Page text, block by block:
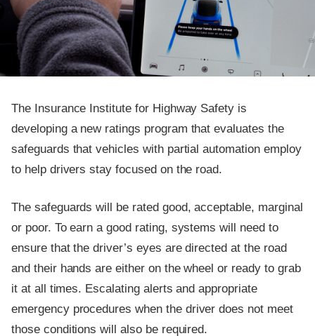
The Insurance Institute for Highway Safety is
developing a new ratings program that evaluates the
safeguards that vehicles with partial automation employ
to help drivers stay focused on the road.
The safeguards will be rated good, acceptable, marginal
or poor. To earn a good rating, systems will need to
ensure that the driver’s eyes are directed at the road
and their hands are either on the wheel or ready to grab
it at all times. Escalating alerts and appropriate
emergency procedures when the driver does not meet
those conditions will also be required.